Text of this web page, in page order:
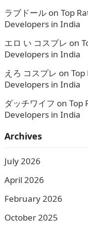
ラブドールon Top
Developers in India
エロ い コスプレ on
Developers in India
えろ コスプレ on
Developers in India
ダッチワイフ on Top
Developers in India
Archives
July 2026
April 2026
February 2026
October 2025